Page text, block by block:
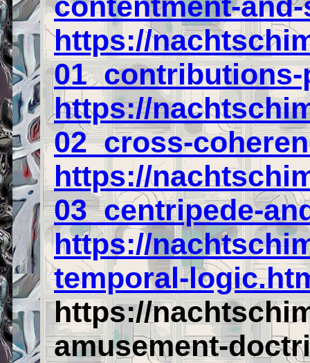
https://
https://
02_cross-
https://
03_centripede-
https://
temporal-
https://
amusement-